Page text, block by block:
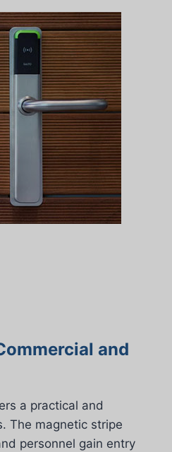
and
a practical and
The magnetic stripe
personnel gain entry